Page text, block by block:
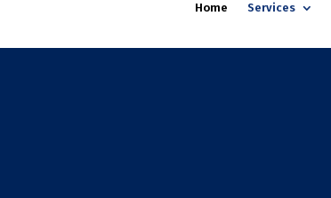
Home Services